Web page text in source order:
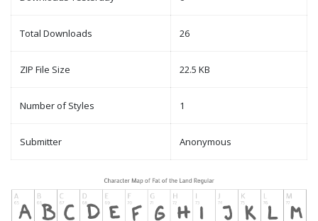
Total Downloads 26
ZIP File Size 22.5 KB
Number of Styles 1
Submitter Anonymous